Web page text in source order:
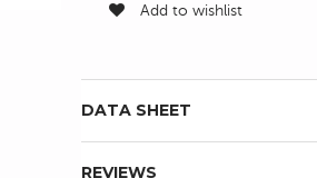
Add to wishlist
DATA SHEET
REVIEWS